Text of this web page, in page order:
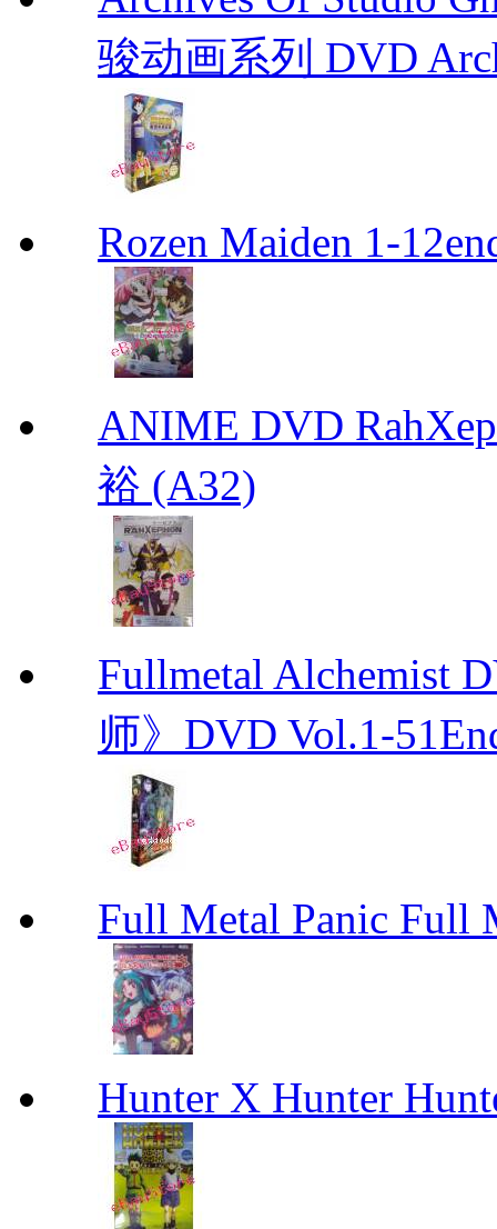
骏动画系列 DVD
Rozen Maiden 1-
ANIME DVD
裕 (A32)
Fullmetal Alchemist
师》DVD Vol.1-
Full Metal Panic Full
Hunter X Hunter